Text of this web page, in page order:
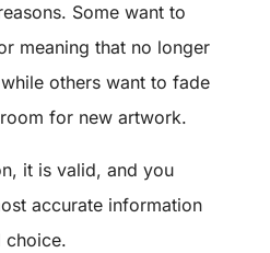
Some want to
meaning that no longer
others want to fade
for new artwork.
it is valid, and you
accurate information
choice.